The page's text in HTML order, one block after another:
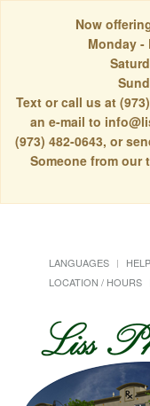
Now
Monday -
Text or call us at
an e-mail to
(973) 482-0643, or
Someone from our
LANGUAGES HELP
LOCATION / HOURS